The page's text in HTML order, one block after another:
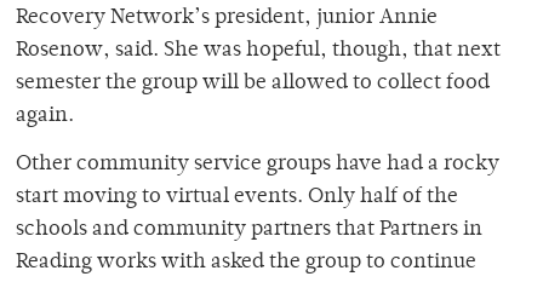
Recovery Network’s president, junior Annie
Rosenow, said. She was hopeful, though, that next
semester the group will be allowed to collect food
again.
Other community service groups have had a rocky
start moving to virtual events. Only half of the
schools and community partners that Partners in
Reading works with asked the group to continue